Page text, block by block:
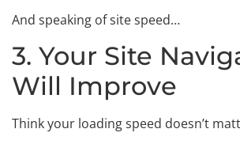
And speaking of site speed…
3. Your Site
Will Improve
Think your loading speed doesn’t